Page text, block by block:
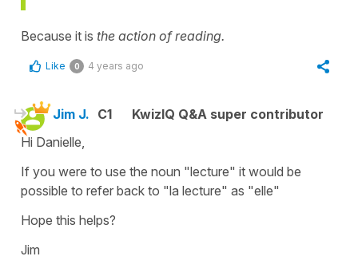
Because it is the action of reading.
Like 0 4 years ago
Jim J. C1
KwizIQ Q&A super contributor
Hi Danielle,
If you were to use the noun "lecture" it would be
possible to refer back to "la lecture" as "elle"
Hope this helps?
Jim